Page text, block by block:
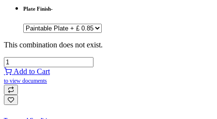
Plate Finish-
This combination does not exist.
Add to Cart
to view documents